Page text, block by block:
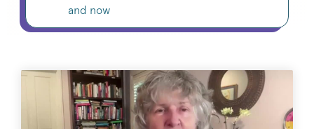
and now